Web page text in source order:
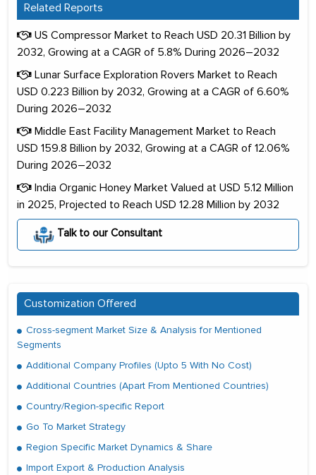
Related Reports
US Compressor Market to Reach USD 20.31 Billion by
2032, Growing at a CAGR of 5.8% During 2026–2032
Lunar Surface Exploration Rovers Market to Reach
USD 0.223 Billion by 2032, Growing at a CAGR of 6.60%
During 2026–2032
Middle East Facility Management Market to Reach
USD 159.8 Billion by 2032, Growing at a CAGR of 12.06%
During 2026–2032
India Organic Honey Market Valued at USD 5.12 Million
in 2025, Projected to Reach USD 12.28 Million by 2032
Talk to our Consultant
Customization Offered
Cross-segment Market Size & Analysis for Mentioned
Segments
Additional Company Profiles (Upto 5 With No Cost)
Additional Countries (Apart From Mentioned Countries)
Country/Region-specific Report
Go To Market Strategy
Region Specific Market Dynamics & Share
Import Export & Production Analysis